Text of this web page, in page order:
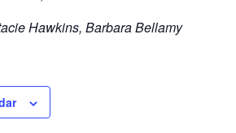
Hawkins, Barbara Bellamy